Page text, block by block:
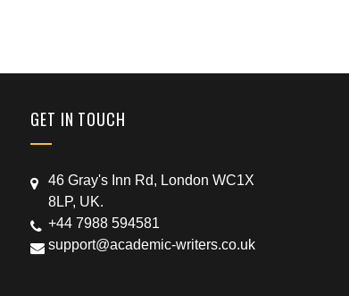
GET IN TOUCH
46 Gray's Inn Rd, London WC1X
8LP, UK.
+44 7988 594581
support@academic-writers.co.uk